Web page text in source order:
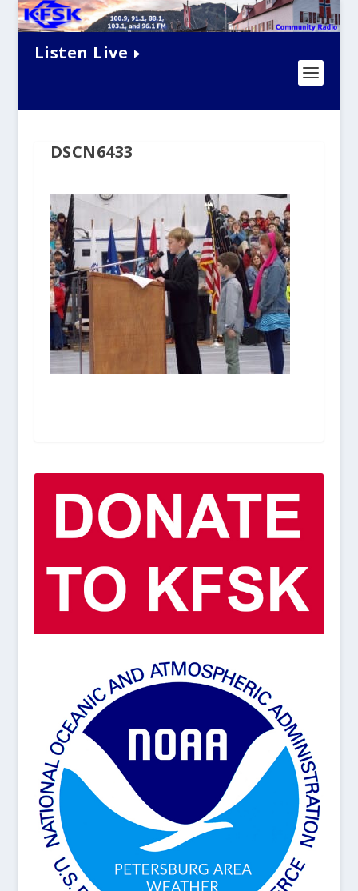
Listen Live
DSCN6433